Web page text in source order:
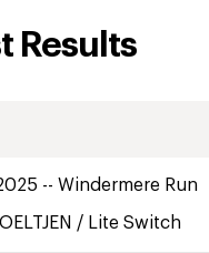
Results
-- Windermere Run
/ Lite Switch